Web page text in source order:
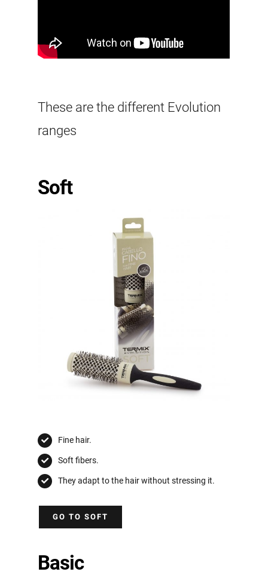
These are the different Evolution
ranges
Soft
Fine hair.
Soft fibers.
They adapt to the hair without stressing it.
GO TO SOFT
Basic